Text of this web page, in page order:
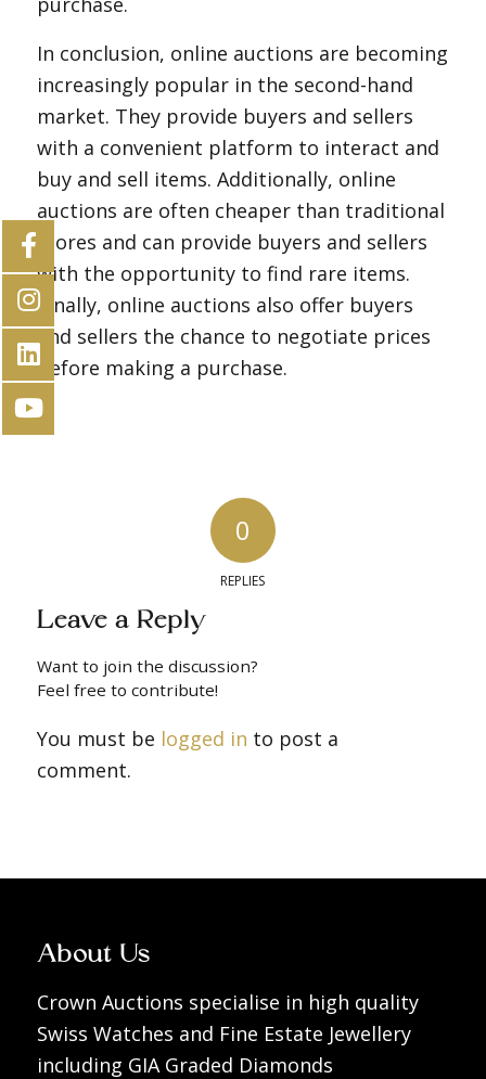
In conclusion, online auctions are becoming
increasingly popular in the second-hand
market. They provide buyers and sellers
with a convenient platform to interact and
buy and sell items. Additionally, online
auctions are often cheaper than traditional
stores and can provide buyers and sellers
with the opportunity to find rare items.
Finally, online auctions also offer buyers
and sellers the chance to negotiate prices
before making a purchase.
0
REPLIES
Leave a Reply
Want to join the discussion?
Feel free to contribute!
You must be logged in to post a
comment.
About Us
Crown Auctions specialise in high quality
Swiss Watches and Fine Estate Jewellery
including GIA Graded Diamonds